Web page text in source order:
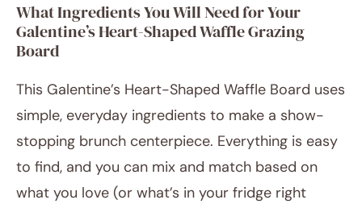
What Ingredients You Will Need for Your
Galentine’s Heart-Shaped Waffle Grazing
Board
This Galentine’s Heart-Shaped Waffle Board uses
simple, everyday ingredients to make a show-
stopping brunch centerpiece. Everything is easy
to find, and you can mix and match based on
what you love (or what’s in your fridge right